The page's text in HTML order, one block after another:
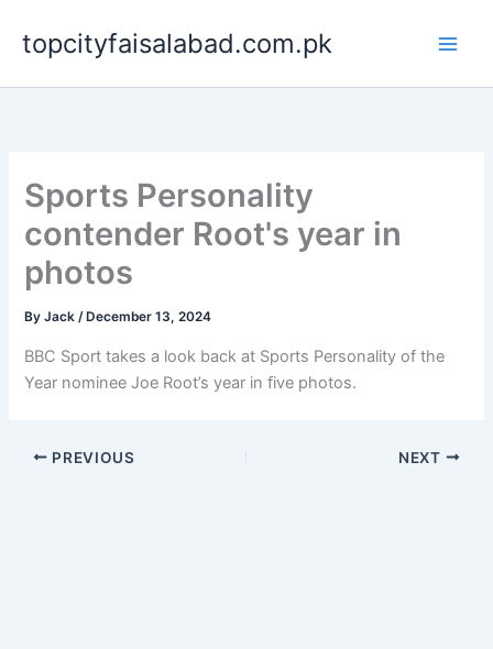
content
topcityfaisalabad.com.pk
Sports Personality
contender Root's year in
photos
ByJack/ December 13, 2024
BBC Sport takes a look back at Sports Personality of the
Year nominee Joe Root’s year in five photos.
PREVIOUS NEXT